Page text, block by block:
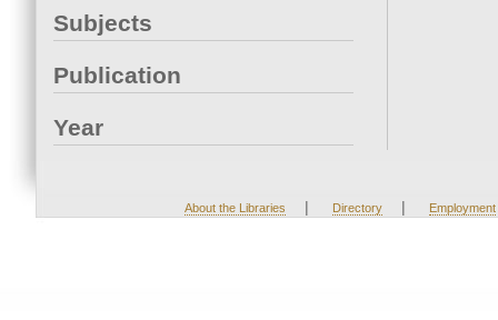
Subjects
Publication
Year
About the Libraries | Directory | Employment